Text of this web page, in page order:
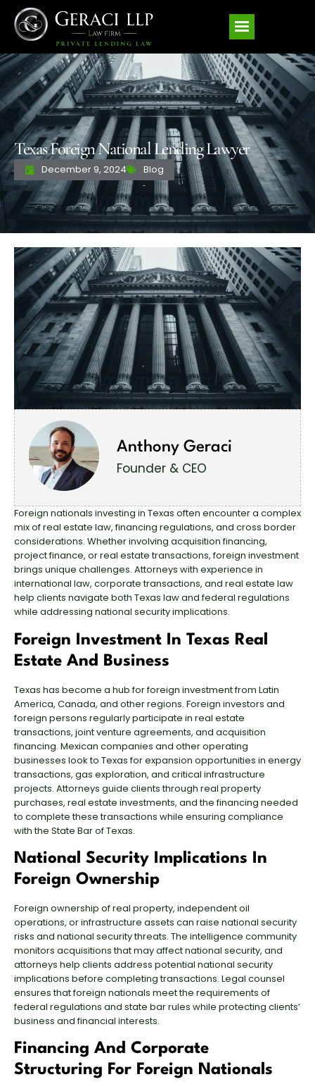
Texas Foreign National Lending Lawyer
December 9, 2024 Blog
Anthony Geraci
Founder & CEO
Foreign nationals investing in Texas often encounter a complex
mix of real estate law, financing regulations, and cross border
considerations. Whether involving acquisition financing,
project finance, or real estate transactions, foreign investment
brings unique challenges. Attorneys with experience in
international law, corporate transactions, and real estate law
help clients navigate both Texas law andfederal regulations
while addressing national security implications.
Foreign Investment In Texas Real
Estate And Business
Texas has become a hub for foreign investment from Latin
America, Canada, and other regions. Foreign investors and
foreign persons regularly participate in real estate
transactions, joint venture agreements, and acquisition
financing. Mexican companies and other operating
businesses look to Texas for expansion opportunities in energy
transactions, gas exploration, and critical infrastructure
projects. Attorneys guide clients through real property
purchases, real estate investments, and the financing needed
to complete these transactions while ensuring compliance
with the State Bar of Texas.
National Security Implications In
Foreign Ownership
Foreign ownership of real property, independent oil
operations, or infrastructure assets can raise national security
risks and national security threats. The intelligence community
monitors acquisitions that may affect national security, and
attorneys help clients address potential national security
implications before completing transactions. Legal counsel
ensures that foreign nationals meet the requirements of
federal regulations and state bar rules while protecting clients’
business and financial interests.
Financing And Corporate
Structuring For Foreign Nationals